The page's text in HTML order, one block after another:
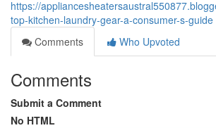
https://
top-kitchen-laundry-gear-a-consumer-s-guide
Comments
Who Upvoted
Comments
Submit a Comment
No HTML